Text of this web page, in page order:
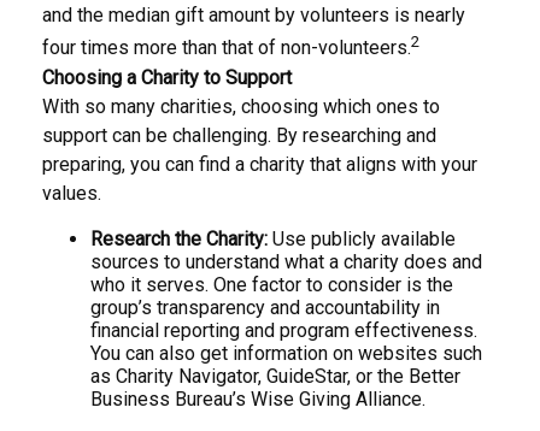
and the median gift amount by volunteers is nearly
four times more than that of non-volunteers.2
Choosing a Charity to Support
With so many charities, choosing which ones to
support can be challenging. By researching and
preparing, you can find a charity that aligns with your
values.
Research the Charity: Use publicly available
sources to understand what a charity does and
who it serves. One factor to consider is the
group’s transparency and accountability in
financial reporting and program effectiveness.
You can also get information on websites such
as Charity Navigator, GuideStar, or the Better
Business Bureau’s Wise Giving Alliance.